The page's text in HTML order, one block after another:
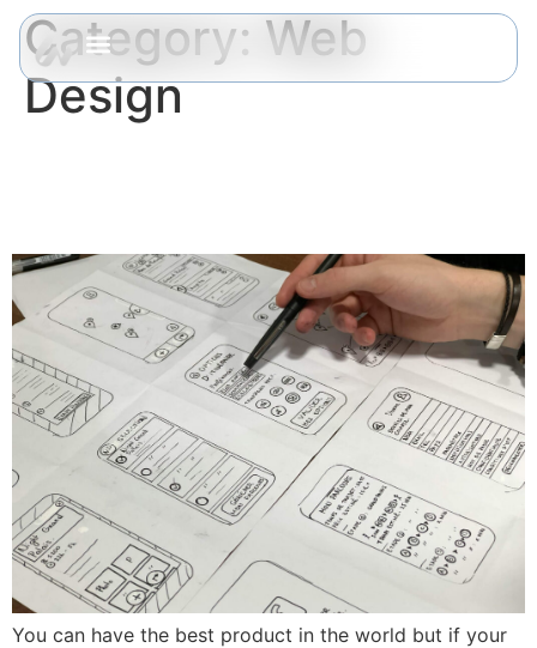
Category: Web
Design
You can have the best product in the world but if your